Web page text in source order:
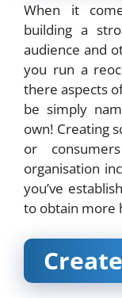
When it
building a
audience and
you run a
there aspects
be simply
own! Creating
or
organisation
you’ve
to obtain more